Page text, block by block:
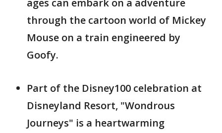
ages can embark on a adventure
through the cartoon world of Mickey
Mouse on a train engineered by
Goofy.
Part of the Disney100 celebration at
Disneyland Resort, "Wondrous
Journeys" is a heartwarming